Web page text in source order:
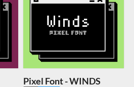
Pixel Font - WINDS